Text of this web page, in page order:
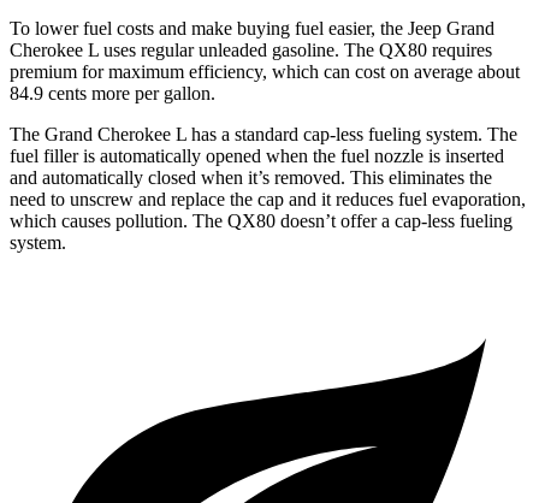
To lower fuel costs and make buying fuel easier, the Jeep Grand
Cherokee L uses regular unleaded gasoline. The QX80 requires
premium for maximum efficiency, which can cost on average about
84.9 cents more per gallon.
The Grand Cherokee L has a standard cap-less fueling system. The
fuel filler is automatically opened when the fuel nozzle is inserted
and automatically closed when it’s removed. This eliminates the
need to unscrew and replace the cap and it reduces fuel evaporation,
which causes pollution. The QX80 doesn’t offer a cap-less fueling
system.